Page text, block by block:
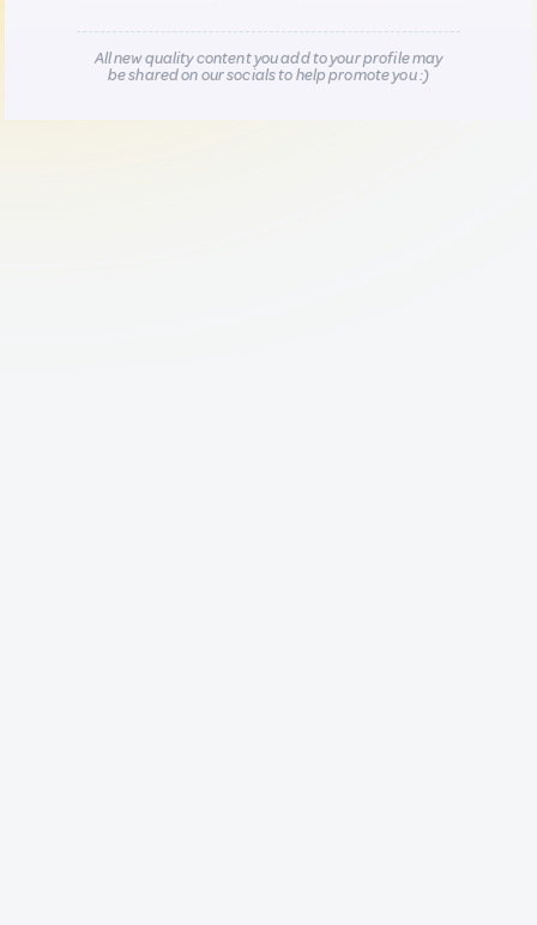
All new quality content you add to your profile may
be shared on our socials to help promote you :)